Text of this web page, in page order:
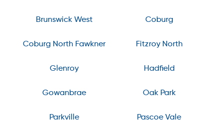
Brunswick West Coburg
Coburg North Fawkner Fitzroy North
Glenroy Hadfield
Gowanbrae Oak Park
Parkville Pascoe Vale